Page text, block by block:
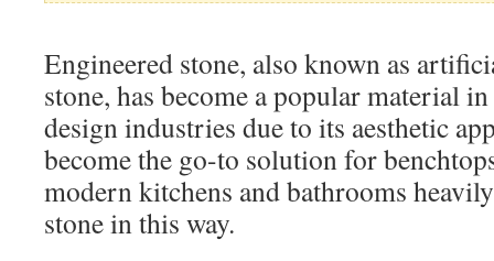
Engineered stone, also known as
stone, has become a popular material
design industries due to its aesthetic
become the go-to solution for
modern kitchens and bathrooms
stone in this way.